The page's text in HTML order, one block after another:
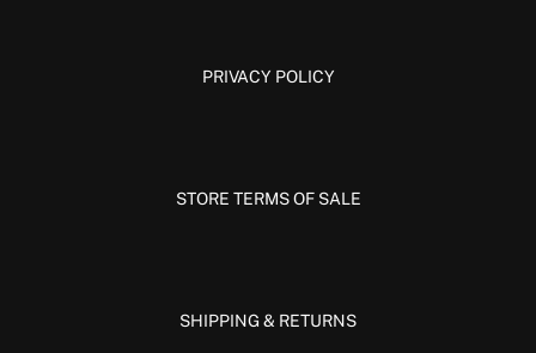
PRIVACY POLICY
STORE TERMS OF SALE
SHIPPING & RETURNS